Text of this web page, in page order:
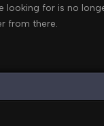
looking for is no
from there.